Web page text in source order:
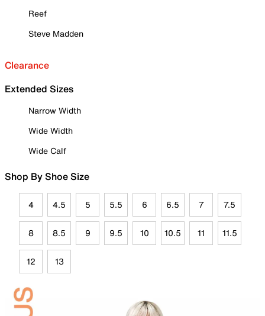
Reef
Steve Madden
Clearance
Extended Sizes
Narrow Width
Wide Width
Wide Calf
Shop By Shoe Size
4 4.5 5 5.5 6 6.5 7 7.5
8 8.5 9 9.5 10 10.5 11 11.5
12 13